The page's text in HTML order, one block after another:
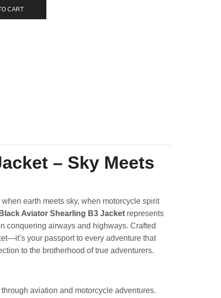
CART
– Sky Meets
earth meets sky, when motorcycle spirit
Aviator Shearling B3 Jacket represents
conquering airways and highways. Crafted
your passport to every adventure that
to the brotherhood of true adventurers.
aviation and motorcycle adventures.